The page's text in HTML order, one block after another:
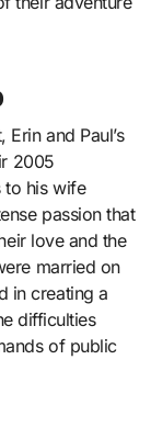
and Paul’s
2005
to his wife
passion that
love and the
married on
in creating a
difficulties
of public